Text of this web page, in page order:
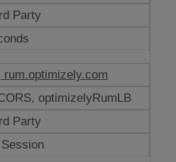
Party
rum.optimizely.com
optimizelyRumLB
Party